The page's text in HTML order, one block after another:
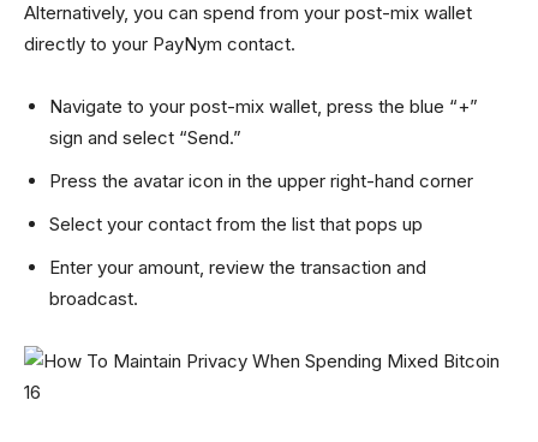
Alternatively, you can spend from your post-mix wallet
directly to your PayNym contact.
Navigate to your post-mix wallet, press the blue “+”
sign and select “Send.”
Press the avatar icon in the upper right-hand corner
Select your contact from the list that pops up
Enter your amount, review the transaction and
broadcast.